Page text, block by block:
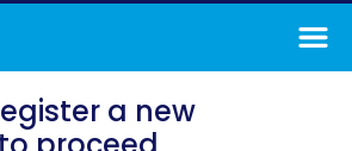
a new